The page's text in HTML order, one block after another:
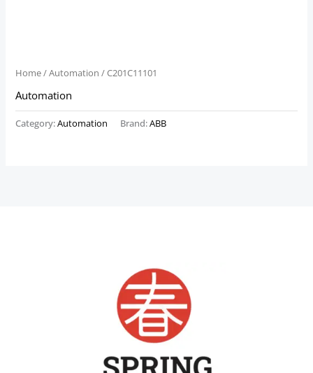
Home/Automation / C201C11101
Automation
Category:Automation Brand:ABB